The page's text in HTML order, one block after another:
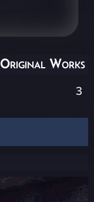
Original Works
3